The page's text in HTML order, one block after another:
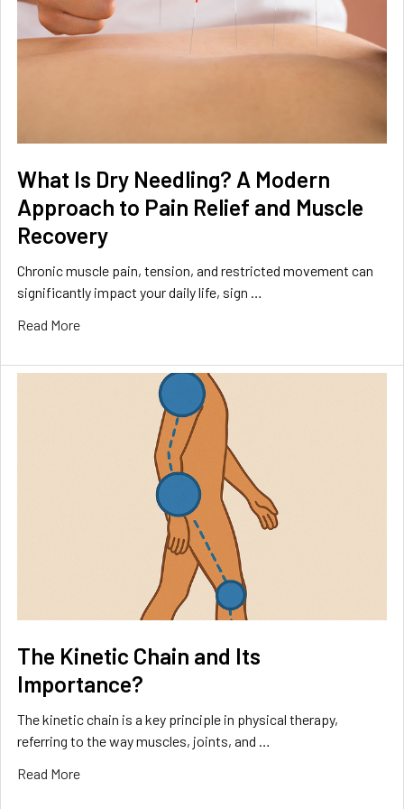
What Is Dry Needling? A Modern
Approach to Pain Relief and Muscle
Recovery
Chronic muscle pain, tension, and restricted movement can
significantly impact your daily life, sign …
Read More
The Kinetic Chain and Its
Importance?
The kinetic chain is a key principle in physical therapy,
referring to the way muscles, joints, and …
Read More